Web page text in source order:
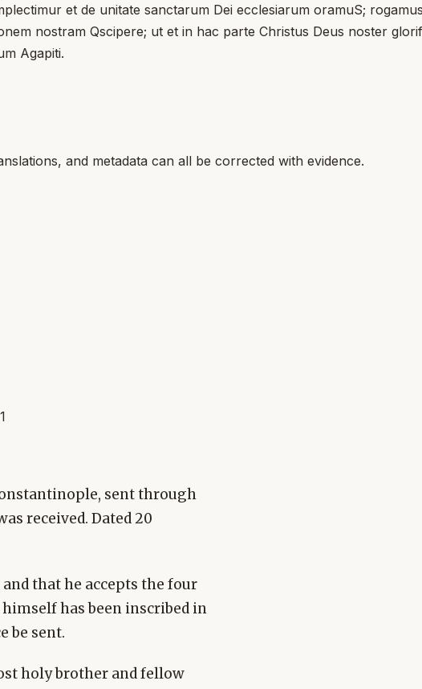
et de unitate sanctarum Dei ecclesiarum oramuS;
nostram Qscipere; ut et in hac parte Christus Deus noster
Agapiti.
and metadata can all be corrected with evidence.
sent through
received. Dated 20
that he accepts the four
has been inscribed in
be sent.
holy brother and fellow